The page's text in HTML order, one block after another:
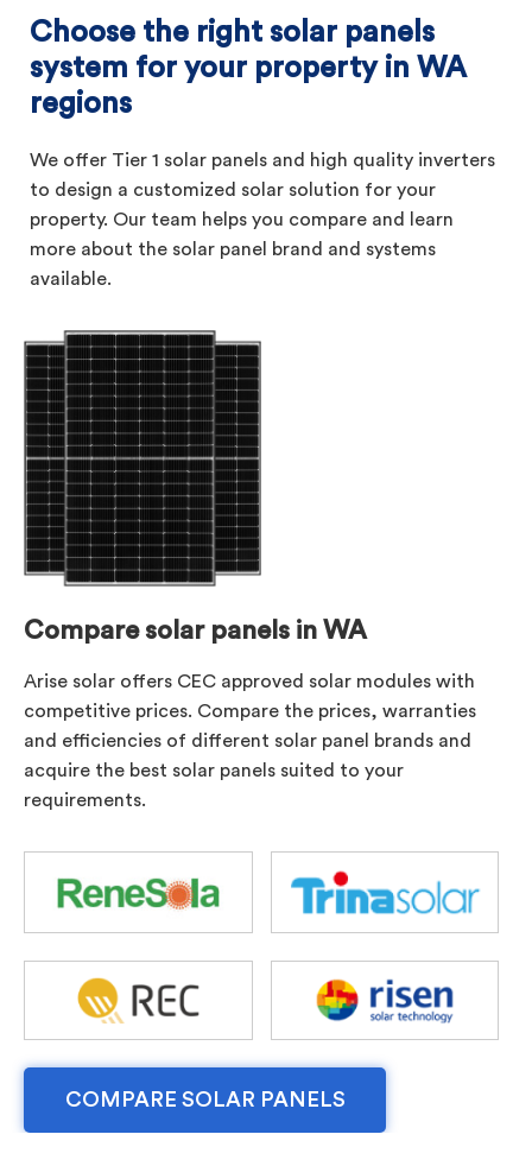
Choose the right solar panels
system for your property in WA
regions
We offer Tier 1 solar panels and high quality inverters
to design a customized solar solution for your
property. Our team helps you compare and learn
more about the solar panel brand and systems
available.
Compare solar panels in WA
Arise solar offers CEC approved solar modules with
competitive prices. Compare the prices, warranties
and efficiencies of different solar panel brands and
acquire the best solar panels suited to your
requirements.
COMPARE SOLAR PANELS